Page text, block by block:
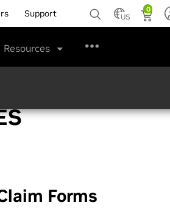
Support US
0
Resources
Forms